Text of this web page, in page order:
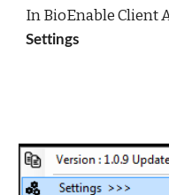
In BioEnable Client
Settings